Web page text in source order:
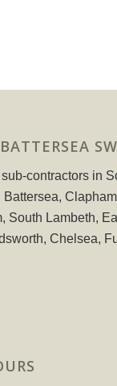
contractors in
South Lambeth,
Chelsea,